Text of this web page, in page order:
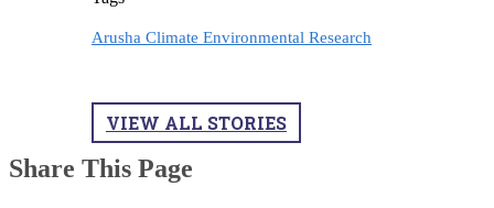
Arusha Climate Environmental Research
VIEW ALL STORIES
Share This Page